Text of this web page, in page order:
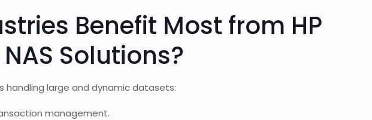
Benefit Most from HP
Solutions?
handling large and dynamic datasets:
management.